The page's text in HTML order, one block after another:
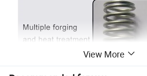
View More